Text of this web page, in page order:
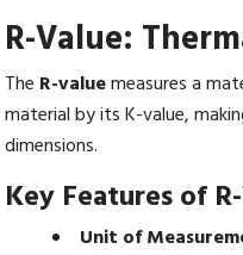
R-Value:
The R-valuemeasures a
material by its K-value,
dimensions.
Key Features of
Unit of